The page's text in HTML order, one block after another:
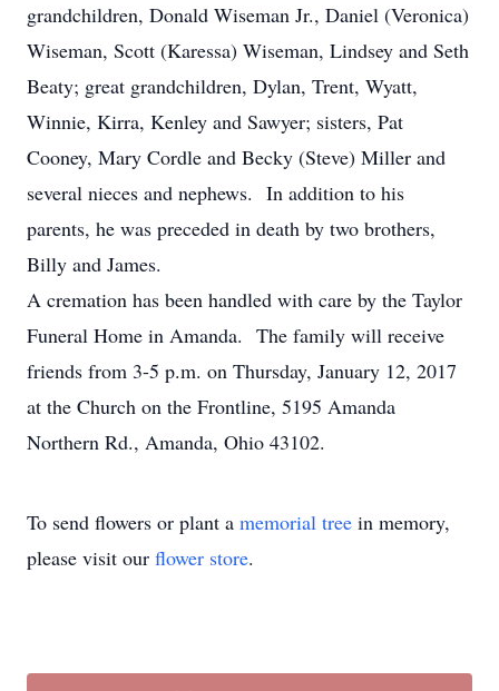
grandchildren, Donald Wiseman Jr., Daniel (Veronica)
Wiseman, Scott (Karessa) Wiseman, Lindsey and Seth
Beaty; great grandchildren, Dylan, Trent, Wyatt,
Winnie, Kirra, Kenley and Sawyer; sisters, Pat
Cooney, Mary Cordle and Becky (Steve) Miller and
several nieces and nephews. In addition to his
parents, he was preceded in death by two brothers,
Billy and James.
A cremation has been handled with care by the Taylor
Funeral Home in Amanda. The family will receive
friends from 3-5 p.m. on Thursday, January 12, 2017
at the Church on the Frontline, 5195 Amanda
Northern Rd., Amanda, Ohio 43102.
To send flowers or plant a memorial tree in memory,
please visit our flower store.